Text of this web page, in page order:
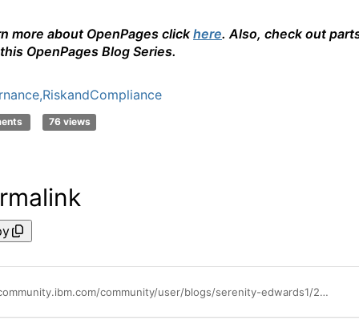
more about OpenPages clickhere. Also, check out
OpenPages Blog Series.
76 views
https://community.ibm.com/community/user/blogs/serenity-edwards1/2021/04/02/what-is-openpages